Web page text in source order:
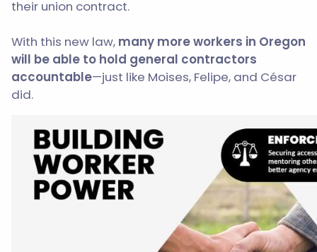
their union contract.
With this new law, many more workers in Oregon
will be able to hold general contractors
accountable—just like Moises, Felipe, and César
did.